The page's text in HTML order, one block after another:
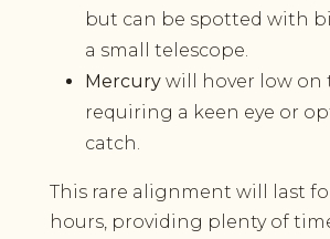
but can be spotted with
a small telescope.
Mercurywill hover low on
requiring a keen eye or
catch.
This rare alignment will last for
hours, providing plenty of